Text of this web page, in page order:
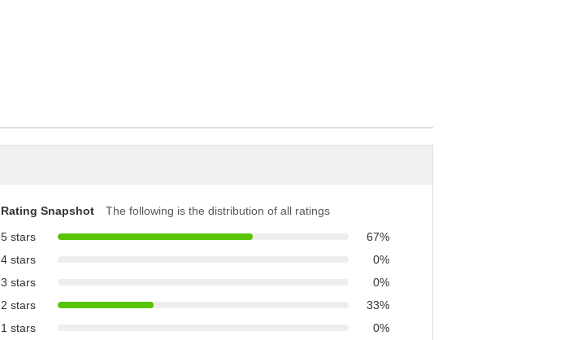
Rating Snapshot
The following is the distribution of all ratings
5 stars
67%
4 stars
0%
3 stars
0%
2 stars
33%
1 stars
0%